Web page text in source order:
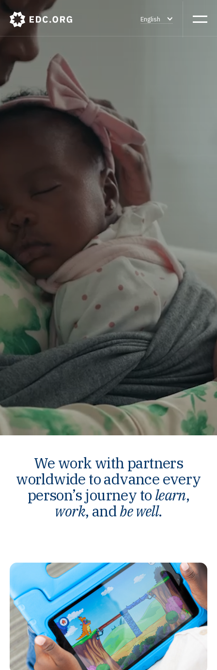
English
We work with partners
worldwide to advance every
person’s journey to learn,
work, andbe well.